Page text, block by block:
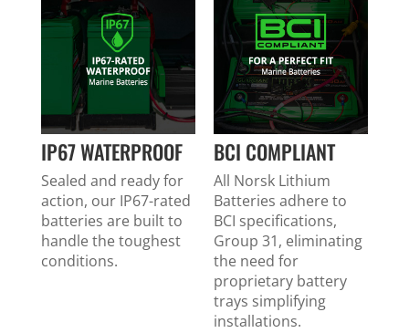
IP67 WATERPROOF
Sealed and ready for
action, our IP67-rated
batteries are built to
handle the toughest
conditions.
BCI COMPLIANT
All Norsk Lithium
Batteries adhere to
BCI specifications,
Group 31, eliminating
the need for
proprietary battery
trays simplifying
installations.